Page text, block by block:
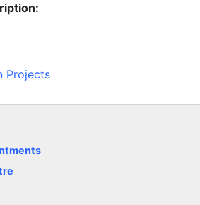
Projects